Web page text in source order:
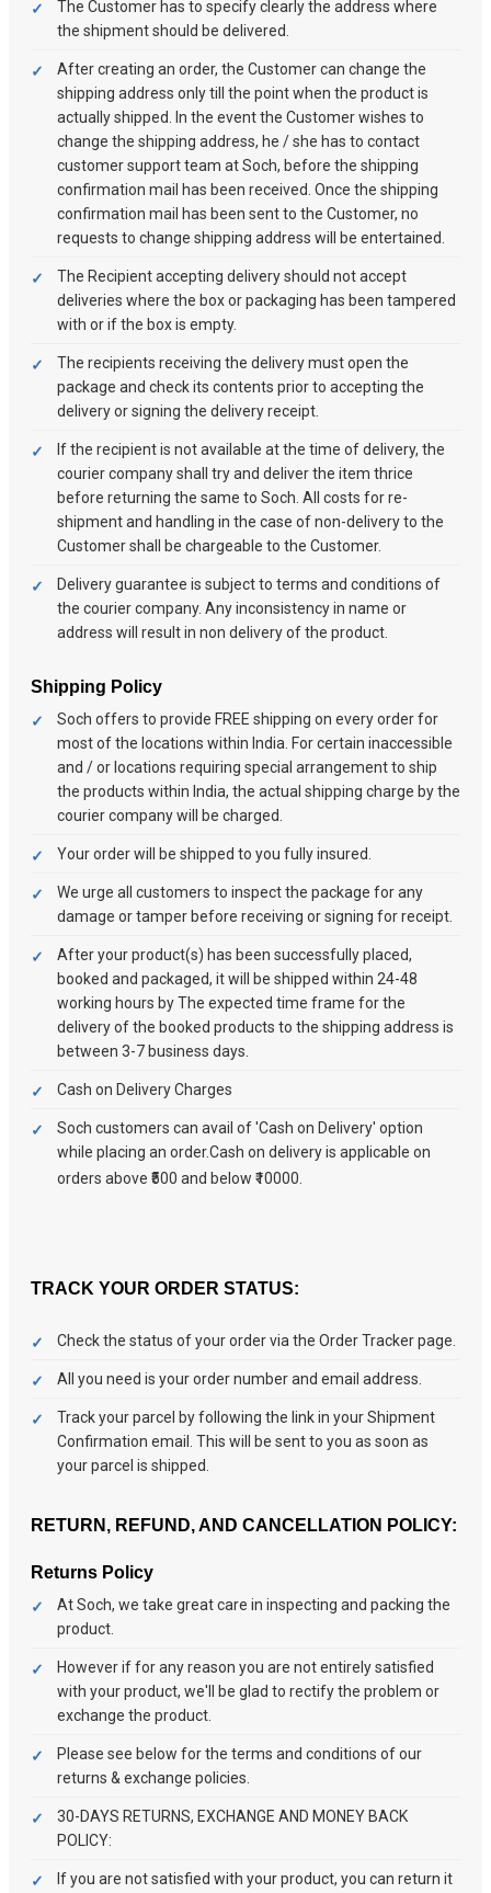
The Customer has to specify clearly the address where
the shipment should be delivered.
After creating an order, the Customer can change the
shipping address only till the point when the product is
actually shipped. In the event the Customer wishes to
change the shipping address, he / she has to contact
customer support team at Soch, before the shipping
confirmation mail has been received. Once the shipping
confirmation mail has been sent to the Customer, no
requests to change shipping address will be entertained.
The Recipient accepting delivery should not accept
deliveries where the box or packaging has been tampered
with or if the box is empty.
The recipients receiving the delivery must open the
package and check its contents prior to accepting the
delivery or signing the delivery receipt.
If the recipient is not available at the time of delivery, the
courier company shall try and deliver the item thrice
before returning the same to Soch. All costs for re-
shipment and handling in the case of non-delivery to the
Customer shall be chargeable to the Customer.
Delivery guarantee is subject to terms and conditions of
the courier company. Any inconsistency in name or
address will result in non delivery of the product.
Shipping Policy
Soch offers to provide FREE shipping on every order for
most of the locations within India. For certain inaccessible
and / or locations requiring special arrangement to ship
the products within India, the actual shipping charge by the
courier company will be charged.
Your order will be shipped to you fully insured.
We urge all customers to inspect the package for any
damage or tamper before receiving or signing for receipt.
After your product(s) has been successfully placed,
booked and packaged, it will be shipped within 24-48
working hours by The expected time frame for the
delivery of the booked products to the shipping address is
between 3-7 business days.
Cash on Delivery Charges
Soch customers can avail of 'Cash on Delivery' option
while placing an order.Cash on delivery is applicable on
orders above ₹500 and below ₹10000.
TRACK YOUR ORDER STATUS:
Check the status of your order via the Order Tracker page.
All you need is your order number and email address.
Track your parcel by following the link in your Shipment
Confirmation email. This will be sent to you as soon as
your parcel is shipped.
RETURN, REFUND, AND CANCELLATION POLICY:
Returns Policy
At Soch, we take great care in inspecting and packing the
product.
However if for any reason you are not entirely satisfied
with your product, we'll be glad to rectify the problem or
exchange the product.
Please see below for the terms and conditions of our
returns & exchange policies.
30-DAYS RETURNS, EXCHANGE AND MONEY BACK
POLICY:
If you are not satisfied with your product, you can return it